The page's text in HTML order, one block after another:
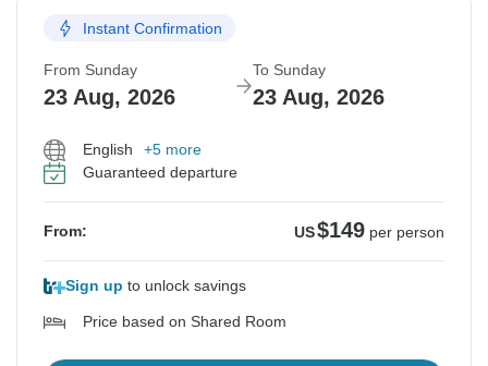
Instant Confirmation
From Sunday
23 Aug, 2026
To Sunday
23 Aug, 2026
English
+5 more
Guaranteed departure
From: US$149 per person
Sign up to unlock savings
Price based on Shared Room